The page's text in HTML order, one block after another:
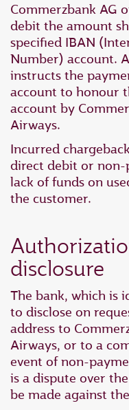
Commerzbank AG
debit the amount
specified IBAN
Number) account.
instructs the
account to honour
account by
Airways.
Incurred
direct debit or
lack of funds on
the customer.
disclosure
The bank, which is
to disclose on
address to
Airways, or to a
event of non-
is a dispute over
be made against